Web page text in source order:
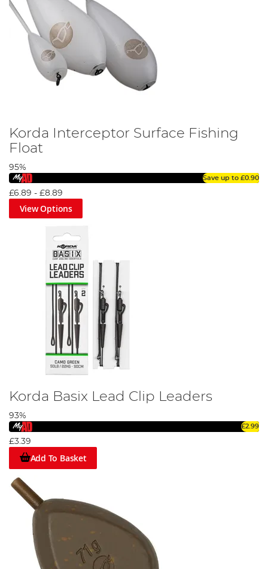
Korda Interceptor Surface Fishing
Float
95%
Save up to £0.90
£6.89 - £8.89
View Options
Korda Basix Lead Clip Leaders
93%
£2.99
£3.39
Add To Basket